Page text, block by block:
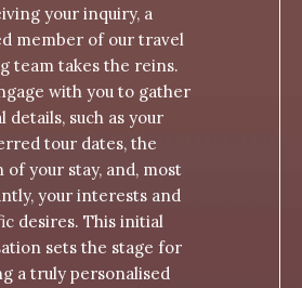
your inquiry, a
member of our travel
team takes the reins.
with you to gather
details, such as your
tour dates, the
of your stay, and, most
your interests and
desires. This initial
sets the stage for
a truly personalised